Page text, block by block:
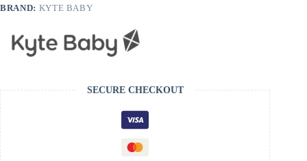
BRAND: KYTE BABY
SECURE CHECKOUT